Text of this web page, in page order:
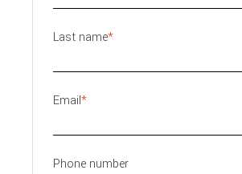
Last name*
Email*
Phone number